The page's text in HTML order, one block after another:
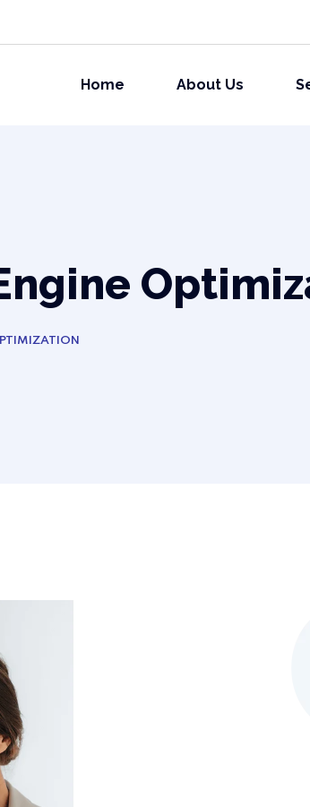
Home About Us